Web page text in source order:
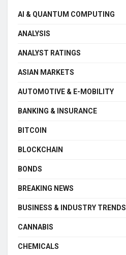
AI & QUANTUM COMPUTING
ANALYSIS
ANALYST RATINGS
ASIAN MARKETS
AUTOMOTIVE & E-MOBILITY
BANKING & INSURANCE
BITCOIN
BLOCKCHAIN
BONDS
BREAKING NEWS
BUSINESS & INDUSTRY TRENDS
CANNABIS
CHEMICALS